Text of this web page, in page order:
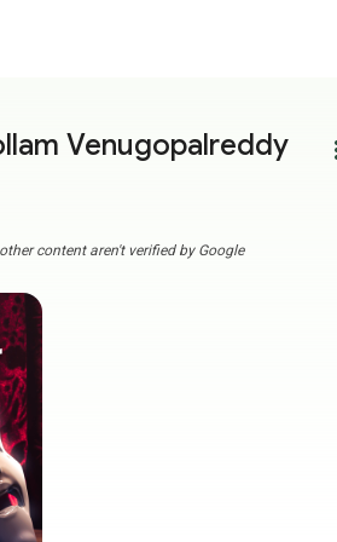
Venugopalreddy
content aren't verified by Google